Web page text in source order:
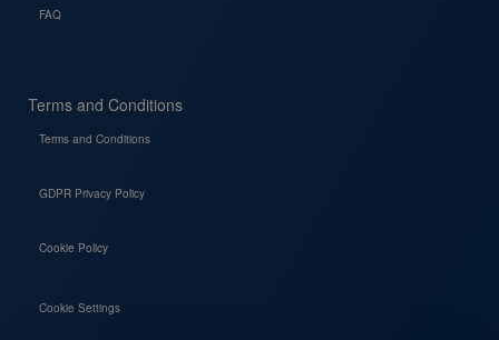
FAQ
Terms and Conditions
Terms and Conditions
GDPR Privacy Policy
Cookie Policy
Cookie Settings